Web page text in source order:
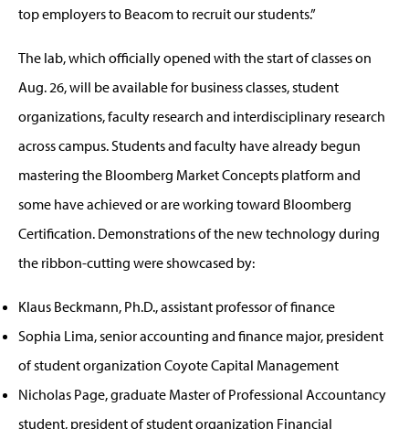
top employers to Beacom to recruit our students.”
The lab, which officially opened with the start of classes on
Aug. 26, will be available for business classes, student
organizations, faculty research and interdisciplinary research
across campus. Students and faculty have already begun
mastering the Bloomberg Market Concepts platform and
some have achieved or are working toward Bloomberg
Certification. Demonstrations of the new technology during
the ribbon-cutting were showcased by:
Klaus Beckmann, Ph.D., assistant professor of finance
Sophia Lima, senior accounting and finance major, president
of student organization Coyote Capital Management
Nicholas Page, graduate Master of Professional Accountancy
student, president of student organization Financial